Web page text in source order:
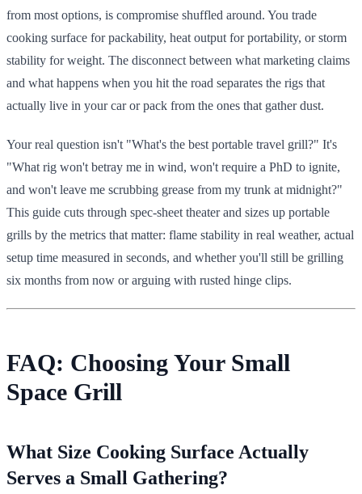
from most options, is compromise shuffled around. You trade
cooking surface for packability, heat output for portability, or storm
stability for weight. The disconnect between what marketing claims
and what happens when you hit the road separates the rigs that
actually live in your car or pack from the ones that gather dust.
Your real question isn't "What's the best portable travel grill?" It's
"What rig won't betray me in wind, won't require a PhD to ignite,
and won't leave me scrubbing grease from my trunk at midnight?"
This guide cuts through spec-sheet theater and sizes up portable
grills by the metrics that matter: flame stability in real weather, actual
setup time measured in seconds, and whether you'll still be grilling
six months from now or arguing with rusted hinge clips.
FAQ: Choosing Your Small
Space Grill
What Size Cooking Surface Actually
Serves a Small Gathering?